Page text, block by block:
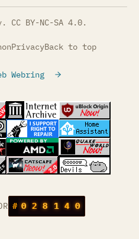
CC BY-NC-SA 4.0.
PrivacyBack to top
Webring
tab)in a new tab)
(opens in a new tab)
(opens in a
tab)in a new tab)
(opens in a new tab)
(opens in a
tab)in a new tab)
(opens in a new tab)
(opens in a
tab)
# 0 2 8 1 4 0